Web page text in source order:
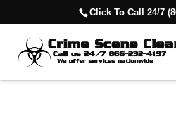
Click To Call 24/7